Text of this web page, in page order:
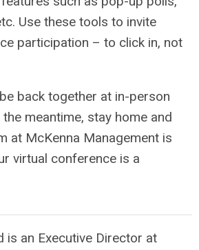
Use these tools to invite
participation – to click in, not
back together at in-person
meantime, stay home and
at McKenna Management is
virtual conference is a
is an Executive Director at